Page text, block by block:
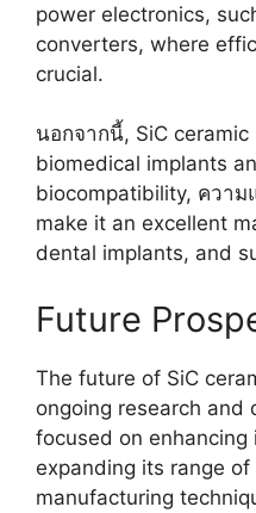
power electronics,
converters, where
crucial.
นอกจากนี้, SiC
biomedical implants
biocompatibility, ความ
make it an excellent
dental implants, and
Future
The future of SiC
ongoing research and
focused on enhancing
expanding its range of
manufacturing